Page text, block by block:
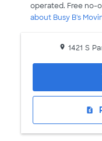
operated. Free no-
about Busy B's
1421 S
request_quote